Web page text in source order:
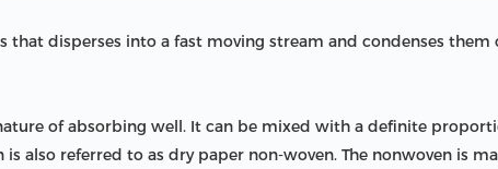
that disperses into a fast moving stream and condenses them
of absorbing well. It can be mixed with a definite
also referred to as dry paper non-woven. The nonwoven is